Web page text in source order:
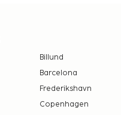
Billund
Barcelona
Frederikshavn
Copenhagen